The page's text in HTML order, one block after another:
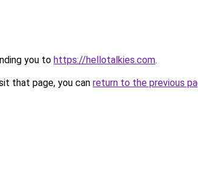
you to https://hellotalkies.com.
that page, you can return to the previous